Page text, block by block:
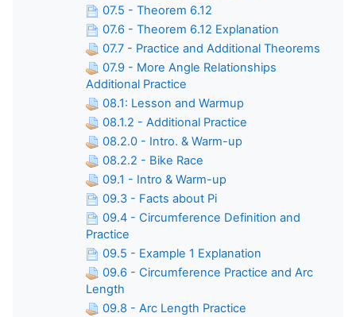
07.5 - Theorem 6.12
07.6 - Theorem 6.12 Explanation
07.7 - Practice and Additional Theorems
07.9 - More Angle Relationships
Additional Practice
08.1: Lesson and Warmup
08.1.2 - Additional Practice
08.2.0 - Intro. & Warm-up
08.2.2 - Bike Race
09.1 - Intro & Warm-up
09.3 - Facts about Pi
09.4 - Circumference Definition and
Practice
09.5 - Example 1 Explanation
09.6 - Circumference Practice and Arc
Length
09.8 - Arc Length Practice